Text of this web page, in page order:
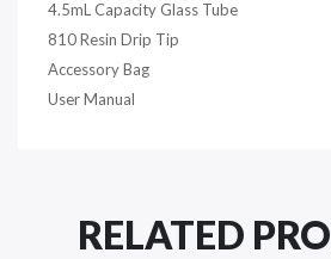
4.5mL Capacity Glass Tube
810 Resin Drip Tip
Accessory Bag
User Manual
RELATED